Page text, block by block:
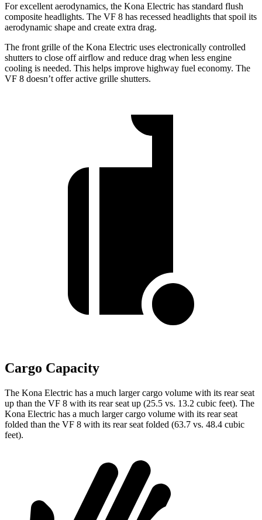
For excellent aerodynamics, the Kona Electric has standard flush
composite headlights. The VF 8 has recessed headlights that spoil its
aerodynamic shape and create extra drag.
The front grille of the Kona Electric uses electronically controlled
shutters to close off airflow and reduce drag when less engine
cooling is needed. This helps improve highway fuel economy. The
VF 8 doesn’t offer active grille shutters.
Cargo Capacity
The Kona Electric has a much larger cargo volume with its rear seat
up than the VF 8 with its rear seat up (25.5 vs. 13.2 cubic feet). The
Kona Electric has a much larger cargo volume with its rear seat
folded than the VF 8 with its rear seat folded (63.7 vs. 48.4 cubic
feet).